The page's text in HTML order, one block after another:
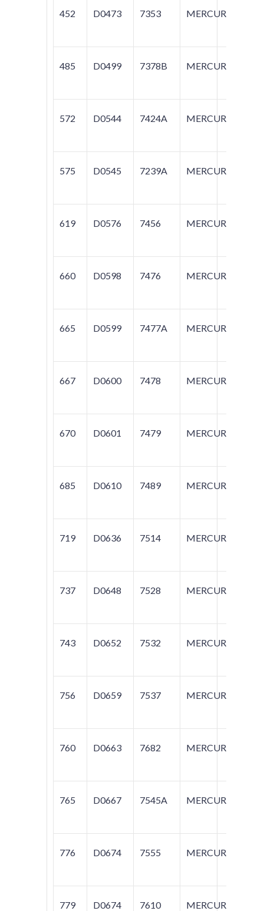
452 D0473 7353 MERCURY
485 D0499 7378B MERCURY
572 D0544 7424A MERCURY
575 D0545 7239A MERCURY
619 D0576 7456 MERCURY
660 D0598 7476 MERCURY
665 D0599 7477A MERCURY
667 D0600 7478 MERCURY
670 D0601 7479 MERCURY
685 D0610 7489 MERCURY
719 D0636 7514 MERCURY
737 D0648 7528 MERCURY
743 D0652 7532 MERCURY
756 D0659 7537 MERCURY
760 D0663 7682 MERCURY
765 D0667 7545A MERCURY
776 D0674 7555 MERCURY
779 D0674 7610 MERCURY